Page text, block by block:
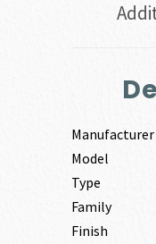
Manufacturer
Model
Type
Family
Finish